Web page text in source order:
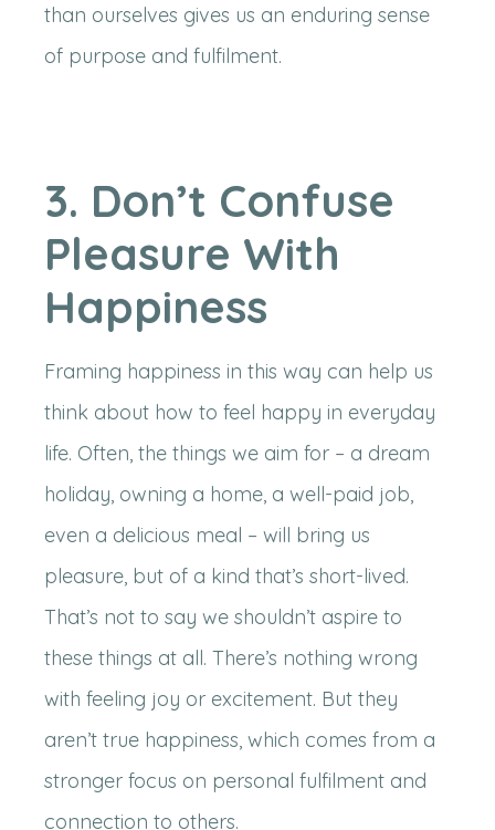
than ourselves gives us an enduring sense
of purpose and fulfilment.
3. Don’t Confuse
Pleasure With
Happiness
Framing happiness in this way can help us
think about how to feel happy in everyday
life. Often, the things we aim for – a dream
holiday, owning a home, a well-paid job,
even a delicious meal – will bring us
pleasure, but of a kind that’s short-lived.
That’s not to say we shouldn’t aspire to
these things at all. There’s nothing wrong
with feeling joy or excitement. But they
aren’t true happiness, which comes from a
stronger focus on personal fulfilment and
connection to others.